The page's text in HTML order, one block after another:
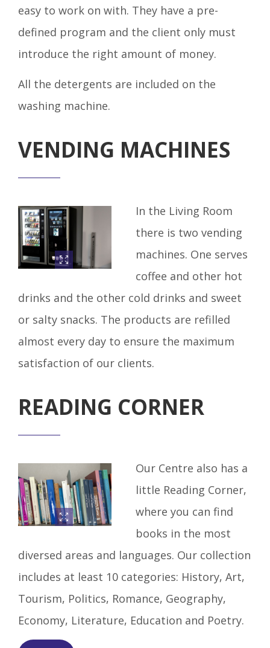
easy to work on with. They have a pre-
defined program and the client only must
introduce the right amount of money.
All the detergents are included on the
washing machine.
VENDING MACHINES
In the Living Room
there is two vending
machines. One serves
coffee and other hot
drinks and the other cold drinks and sweet
or salty snacks. The products are refilled
almost every day to ensure the maximum
satisfaction of our clients.
READING CORNER
Our Centre also has a
little Reading Corner,
where you can find
books in the most
diversed areas and languages. Our collection
includes at least 10 categories: History, Art,
Tourism, Politics, Romance, Geography,
Economy, Literature, Education and Poetry.